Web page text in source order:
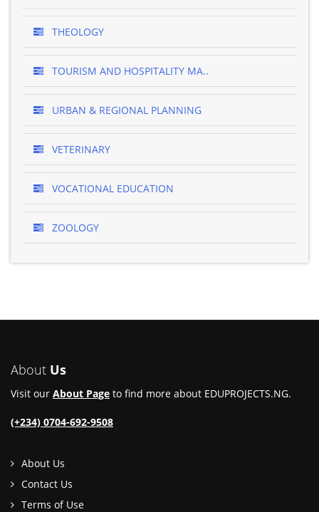
THEOLOGY
TOURISM AND HOSPITALITY MA..
URBAN & REGIONAL PLANNING
VETERINARY
VOCATIONAL EDUCATION
ZOOLOGY
About Us
Visit our About Page to find more about EDUPROJECTS.NG.
(+234) 0704-692-9508
About Us
Contact Us
Terms of Use